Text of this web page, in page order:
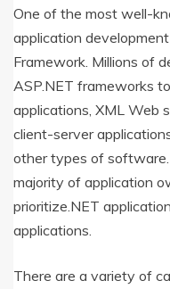
One of the most well-
application
Framework. Millions of
ASP.NET frameworks
applications, XML Web
client-server
other types of
majority of application
prioritize.NET
applications.
There are a variety of